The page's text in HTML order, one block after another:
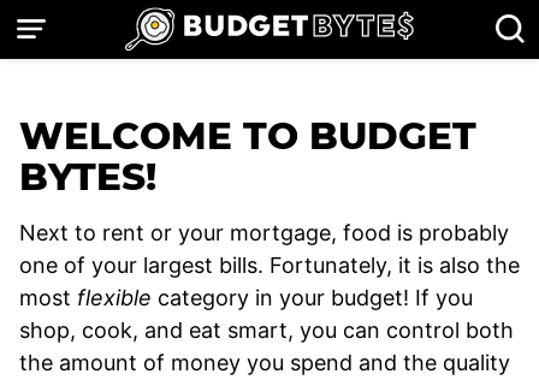
Skip
WELCOME TO BUDGET
BYTES!
Next to rent or your mortgage, food is probably
one of your largest bills. Fortunately, it is also the
most flexible category in your budget! If you
shop, cook, and eat smart, you can control both
the amount of money you spend and the quality